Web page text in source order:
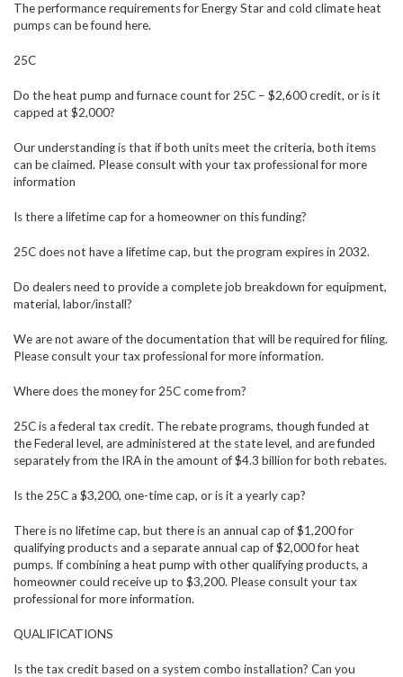
The performance requirements for Energy Star and cold climate heat
pumps can be found here.
25C
Do the heat pump and furnace count for 25C – $2,600 credit, or is it
capped at $2,000?
Our understanding is that if both units meet the criteria, both items
can be claimed. Please consult with your tax professional for more
information
Is there a lifetime cap for a homeowner on this funding?
25C does not have a lifetime cap, but the program expires in 2032.
Do dealers need to provide a complete job breakdown for equipment,
material, labor/install?
We are not aware of the documentation that will be required for filing.
Please consult your tax professional for more information.
Where does the money for 25C come from?
25C is a federal tax credit. The rebate programs, though funded at
the Federal level, are administered at the state level, and are funded
separately from the IRA in the amount of $4.3 billion for both rebates.
Is the 25C a $3,200, one-time cap, or is it a yearly cap?
There is no lifetime cap, but there is an annual cap of $1,200 for
qualifying products and a separate annual cap of $2,000 for heat
pumps. If combining a heat pump with other qualifying products, a
homeowner could receive up to $3,200. Please consult your tax
professional for more information.
QUALIFICATIONS
Is the tax credit based on a system combo installation? Can you